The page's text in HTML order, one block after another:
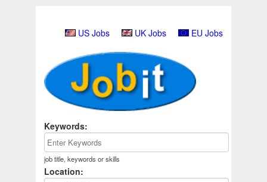
US Jobs UK Jobs EU Jobs
Keywords:
job title, keywords or skills
Location: